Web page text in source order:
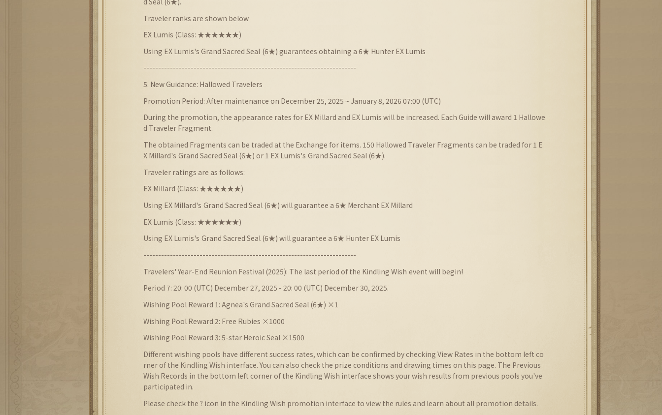
Traveler ranks are shown below
EX Lumis (Class: ★★★★★★)
Using EX Lumis's Grand Sacred Seal (6★) guarantees obtaining a 6★ Hunter EX Lumis
------------------------------------------------------------------------
5. NewGuidance: Hallowed Travelers
Promotion Period: After maintenance on December 25, 2025 ~ January 8, 2026 07:00 (UTC)
During the promotion, the appearance rates for EX Millard and EX Lumis will be increased. Each Guide will award 1 Hallowe
d Traveler Fragment.
The obtained Fragments can be traded at the Exchange for items. 150 Hallowed Traveler Fragments can be traded for 1 E
X Millard's Grand Sacred Seal (6★) or 1 EX Lumis's Grand Sacred Seal (6★).
Traveler ratings are as follows:
EX Millard (Class: ★★★★★★)
Using EX Millard's Grand Sacred Seal (6★) will guarantee a 6★ Merchant EX Millard
EX Lumis (Class: ★★★★★★)
Using EX Lumis's Grand Sacred Seal (6★) will guarantee a 6★ Hunter EX Lumis
------------------------------------------------------------------------
Travelers' Year-End Reunion Festival (2025): The last period of the Kindling Wish event will begin!
Period 7: 20: 00 (UTC) December 27, 2025 - 20: 00 (UTC) December 30, 2025.
Wishing Pool Reward 1: Agnea's Grand Sacred Seal (6★) ×1
Wishing Pool Reward 2: Free Rubies ×1000
Wishing Pool Reward 3: 5-star Heroic Seal ×1500
Different wishing pools have different success rates, which can be confirmed by checking View Rates in the bottom left co
rner of the Kindling Wish interface. You can also check the prize conditions and drawing times on this page. The Previous
Wish Records in the bottom left corner of the Kindling Wish interface shows your wish results from previous pools you've
participated in.
Please check the ? icon in the Kindling Wish promotion interface to view the rules and learn about all promotion details.